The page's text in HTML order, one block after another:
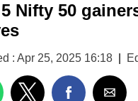
Nifty 50
: Apr 25, 2025 16:18